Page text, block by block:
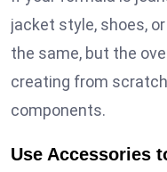
jacket style, shoes,
the same, but the
creating from
components.
Use Accessories